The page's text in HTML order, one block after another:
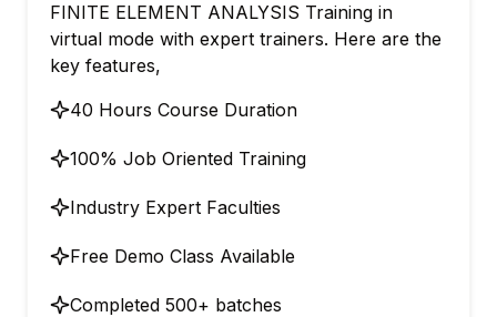
FINITE ELEMENT ANALYSIS Training in
virtual mode with expert trainers. Here are the
key features,
40 Hours Course Duration
100% Job Oriented Training
Industry Expert Faculties
Free Demo Class Available
Completed 500+ batches